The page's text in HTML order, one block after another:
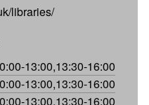
libraries/
13:00,13:30-16:00
13:00,13:30-16:00
13:00,13:30-16:00